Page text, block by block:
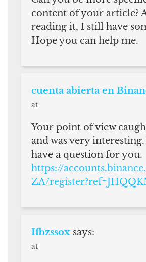
content of your article?
reading it, I still have
Hope you can help me.
cuenta abierta en
at
Your point of view
and was very
have a question for you.
https://
ZA/
Ifhzssox says:
at